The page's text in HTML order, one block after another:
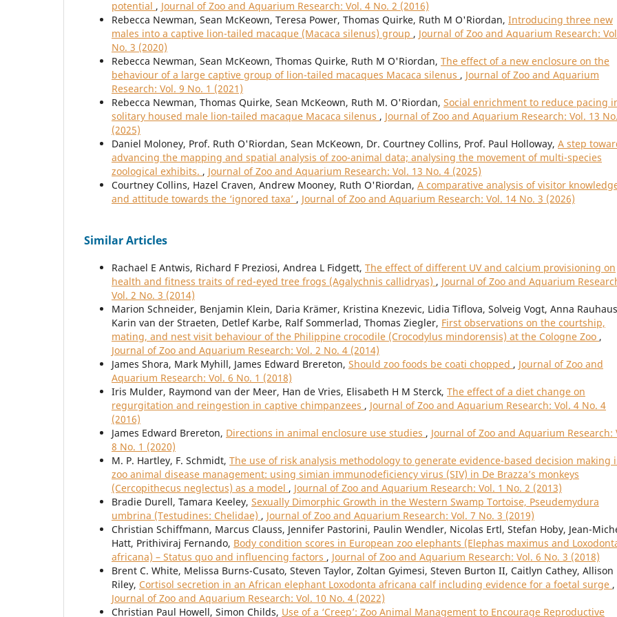
potential , Journal of Zoo and Aquarium Research: Vol. 4 No. 2 (2016)
Rebecca Newman, Sean McKeown, Teresa Power, Thomas Quirke, Ruth M O'Riordan, Introducing three new
males into a captive lion-tailed macaque (Macaca silenus) group , Journal of Zoo and Aquarium Research:
No. 3 (2020)
Rebecca Newman, Sean McKeown, Thomas Quirke, Ruth M O'Riordan, The effect of a new enclosure on the
behaviour of a large captive group of lion-tailed macaques Macaca silenus , Journal of Zoo and Aquarium
Research: Vol. 9 No. 1 (2021)
Rebecca Newman, Thomas Quirke, Sean McKeown, Ruth M. O'Riordan, Social enrichment to reduce pacing
solitary housed male lion-tailed macaque Macaca silenus , Journal of Zoo and Aquarium Research: Vol. 13
(2025)
Daniel Moloney, Prof. Ruth O'Riordan, Sean McKeown, Dr. Courtney Collins, Prof. Paul Holloway, A step
advancing the mapping and spatial analysis of zoo-animal data; analysing the movement of multi-species
zoological exhibits. , Journal of Zoo and Aquarium Research: Vol. 13 No. 4 (2025)
Courtney Collins, Hazel Craven, Andrew Mooney, Ruth O'Riordan, A comparative analysis of visitor
and attitude towards the ‘ignored taxa’ , Journal of Zoo and Aquarium Research: Vol. 14 No. 3 (2026)
Similar Articles
Rachael E Antwis, Richard F Preziosi, Andrea L Fidgett, The effect of different UV and calcium provisioning on
health and fitness traits of red-eyed tree frogs (Agalychnis callidryas) , Journal of Zoo and Aquarium
Vol. 2 No. 3 (2014)
Marion Schneider, Benjamin Klein, Daria Krämer, Kristina Knezevic, Lidia Tiflova, Solveig Vogt, Anna
Karin van der Straeten, Detlef Karbe, Ralf Sommerlad, Thomas Ziegler, First observations on the courtship,
mating, and nest visit behaviour of the Philippine crocodile (Crocodylus mindorensis) at the Cologne Zoo ,
Journal of Zoo and Aquarium Research: Vol. 2 No. 4 (2014)
James Shora, Mark Myhill, James Edward Brereton, Should zoo foods be coati chopped , Journal of Zoo and
Aquarium Research: Vol. 6 No. 1 (2018)
Iris Mulder, Raymond van der Meer, Han de Vries, Elisabeth H M Sterck, The effect of a diet change on
regurgitation and reingestion in captive chimpanzees , Journal of Zoo and Aquarium Research: Vol. 4 No. 4
(2016)
James Edward Brereton, Directions in animal enclosure use studies , Journal of Zoo and Aquarium Research:
8 No. 1 (2020)
M. P. Hartley, F. Schmidt, The use of risk analysis methodology to generate evidence-based decision making
zoo animal disease management: using simian immunodeficiency virus (SIV) in De Brazza’s monkeys
(Cercopithecus neglectus) as a model , Journal of Zoo and Aquarium Research: Vol. 1 No. 2 (2013)
Bradie Durell, Tamara Keeley, Sexually Dimorphic Growth in the Western Swamp Tortoise, Pseudemydura
umbrina (Testudines: Chelidae) , Journal of Zoo and Aquarium Research: Vol. 7 No. 3 (2019)
Christian Schiffmann, Marcus Clauss, Jennifer Pastorini, Paulin Wendler, Nicolas Ertl, Stefan Hoby, Jean-
Hatt, Prithiviraj Fernando, Body condition scores in European zoo elephants (Elephas maximus and
africana) – Status quo and influencing factors , Journal of Zoo and Aquarium Research: Vol. 6 No. 3 (2018)
Brent C. White, Melissa Burns-Cusato, Steven Taylor, Zoltan Gyimesi, Steven Burton II, Caitlyn Cathey, Allison
Riley, Cortisol secretion in an African elephant Loxodonta africana calf including evidence for a foetal surge ,
Journal of Zoo and Aquarium Research: Vol. 10 No. 4 (2022)
Christian Paul Howell, Simon Childs, Use of a ‘Creep’: Zoo Animal Management to Encourage Reproductive